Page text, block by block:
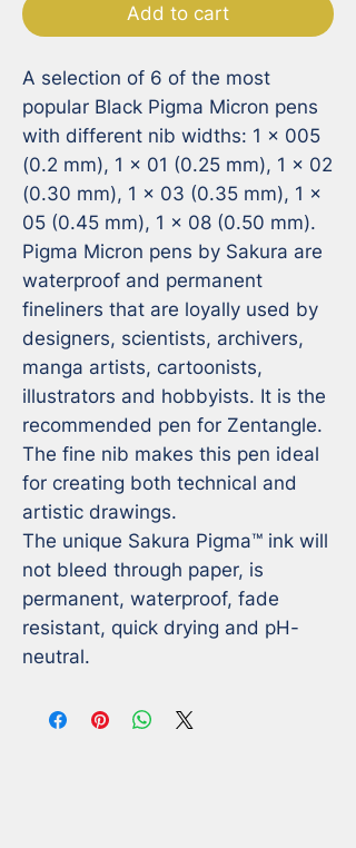
Add to cart
A selection of 6 of the most
popular Black Pigma Micron pens
with different nib widths: 1 x 005
(0.2 mm), 1 x 01 (0.25 mm), 1 x 02
(0.30 mm), 1 x 03 (0.35 mm), 1 x
05 (0.45 mm), 1 x 08 (0.50 mm).
Pigma Micron pens by Sakura are
waterproof and permanent
fineliners that are loyally used by
designers, scientists, archivers,
manga artists, cartoonists,
illustrators and hobbyists. It is the
recommended pen for Zentangle.
The fine nib makes this pen ideal
for creating both technical and
artistic drawings.
The unique Sakura Pigma™ ink will
not bleed through paper, is
permanent, waterproof, fade
resistant, quick drying and pH-
neutral.